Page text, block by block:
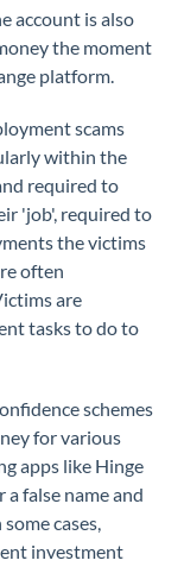
account is also
the moment
platform.
scams
within the
required to
'job', required to
the victims
often
are
tasks to do to
schemes
for various
apps like Hinge
false name and
cases,
investment